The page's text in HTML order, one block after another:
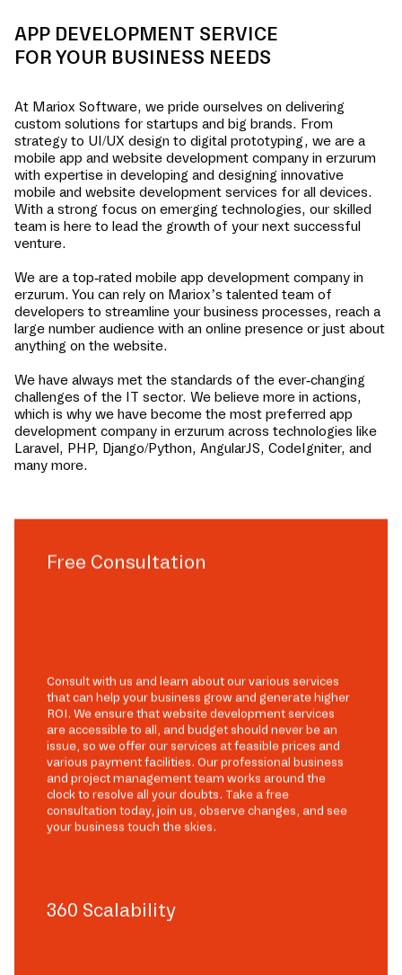
APP DEVELOPMENT SERVICE
FOR YOUR BUSINESS NEEDS
At Mariox Software, we pride ourselves on delivering
custom solutions for startups and big brands. From
strategy to UI/UX design to digital prototyping, we are a
mobile app and website development company in erzurum
with expertise in developing and designing innovative
mobile and website development services for all devices.
With a strong focus on emerging technologies, our skilled
team is here to lead the growth of your next successful
venture.
We are a top-rated mobile app development company in
erzurum. You can rely on Mariox’s talented team of
developers to streamline your business processes, reach a
large number audience with an online presence or just about
anything on the website.
We have always met the standards of the ever-changing
challenges of the IT sector. We believe more in actions,
which is why we have become the most preferred app
development company in erzurum across technologies like
Laravel, PHP, Django/Python, AngularJS, CodeIgniter, and
many more.
Free Consultation
Consult with us and learn about our various services
that can help your business grow and generate higher
ROI. We ensure that website development services
are accessible to all, and budget should never be an
issue, so we offer our services at feasible prices and
various payment facilities. Our professional business
and project management team works around the
clock to resolve all your doubts. Take a free
consultation today, join us, observe changes, and see
your business touch the skies.
360 Scalability